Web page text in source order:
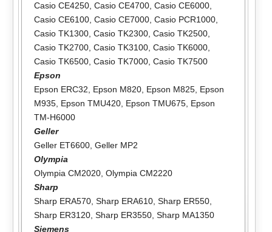
Casio CE4250, Casio CE4700, Casio CE6000,
Casio CE6100, Casio CE7000, Casio PCR1000,
Casio TK1300, Casio TK2300, Casio TK2500,
Casio TK2700, Casio TK3100, Casio TK6000,
Casio TK6500, Casio TK7000, Casio TK7500
Epson
Epson ERC32, Epson M820, Epson M825, Epson
M935, Epson TMU420, Epson TMU675, Epson
TM-H6000
Geller
Geller ET6600, Geller MP2
Olympia
Olympia CM2020, Olympia CM2220
Sharp
Sharp ERA570, Sharp ERA610, Sharp ER550,
Sharp ER3120, Sharp ER3550, Sharp MA1350
Siemens